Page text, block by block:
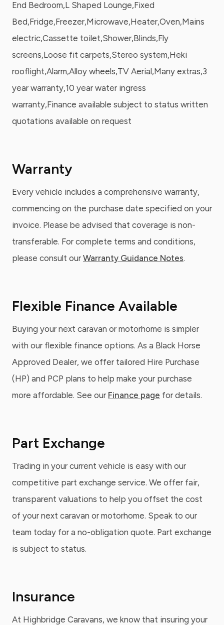
End Bedroom,L Shaped Lounge,Fixed
Bed,Fridge,Freezer,Microwave,Heater,Oven,Mains
electric,Cassette toilet,Shower,Blinds,Fly
screens,Loose fit carpets,Stereo system,Heki
rooflight,Alarm,Alloy wheels,TV Aerial,Many extras,3
year warranty,10 year water ingress
warranty,Finance available subject to status written
quotations available on request
Warranty
Every vehicle includes a comprehensive warranty,
commencing on the purchase date specified on your
invoice. Please be advised that coverage is non-
transferable. For complete terms and conditions,
please consult our Warranty Guidance Notes.
Flexible Finance Available
Buying your next caravan or motorhome is simpler
with our flexible finance options. As a Black Horse
Approved Dealer, we offer tailored Hire Purchase
(HP) and PCP plans to help make your purchase
more affordable. See our Finance page for details.
Part Exchange
Trading in your current vehicle is easy with our
competitive part exchange service. We offer fair,
transparent valuations to help you offset the cost
of your next caravan or motorhome. Speak to our
team today for a no-obligation quote. Part exchange
is subject to status.
Insurance
At Highbridge Caravans, we know that insuring your